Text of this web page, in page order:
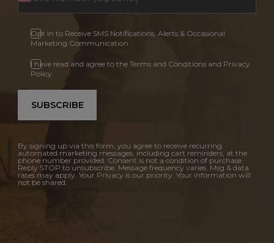
Opt In to Receive SMS Notifications, Alerts & Occasional
Marketing Communication
I have read and agree to the Terms and Conditions and Privacy
Policy.
SUBSCRIBE
By signing up via this form, you agree to receive recurring
automated marketing messages, including cart reminders, at the
phone number provided. Consent is not a condition of purchase.
Reply STOP to unsubscribe. Message frequency varies. Msg & data
rates may apply. Your Privacy is our priority. Your information will
not be shared.